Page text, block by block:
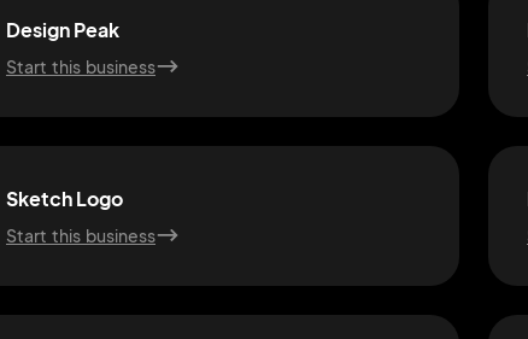
Design Peak
Start this business
Sketch Logo
Start this business